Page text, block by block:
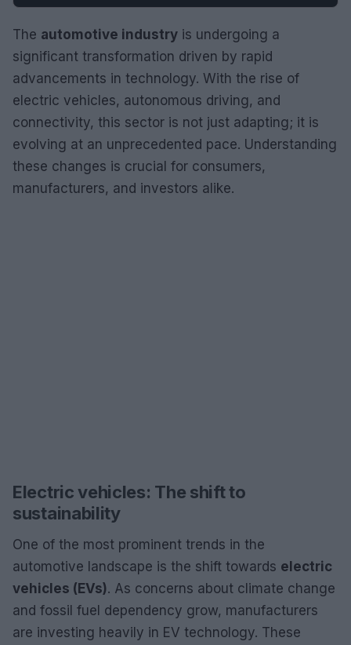
The automotive industry is undergoing a
significant transformation driven by rapid
advancements in technology. With the rise of
electric vehicles, autonomous driving, and
connectivity, this sector is not just adapting; it is
evolving at an unprecedented pace. Understanding
these changes is crucial for consumers,
manufacturers, and investors alike.
Electric vehicles: The shift to
sustainability
One of the most prominent trends in the
automotive landscape is the shift towards electric
vehicles (EVs). As concerns about climate change
and fossil fuel dependency grow, manufacturers
are investing heavily in EV technology. These